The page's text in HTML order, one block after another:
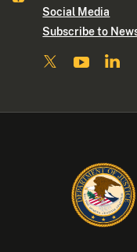
Social Media
Subscribe to